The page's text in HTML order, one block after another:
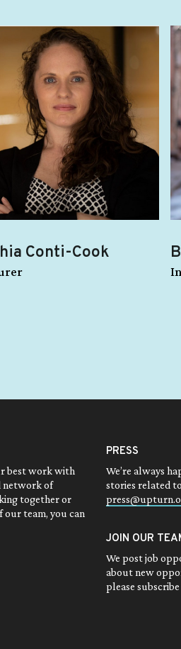
Conti-Cook
best work with
network of
together or
team, you can
PRESS
We’re always
stories related
JOIN OUR
We post job
about new
please